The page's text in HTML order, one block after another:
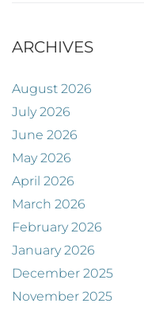
ARCHIVES
August 2026
July 2026
June 2026
May 2026
April 2026
March 2026
February 2026
January 2026
December 2025
November 2025